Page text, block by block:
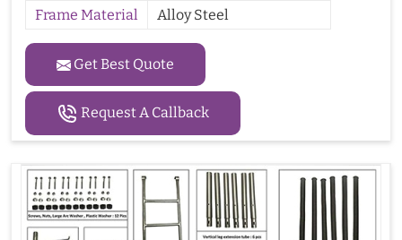
Frame Material Alloy Steel
Get Best Quote
Request A Callback